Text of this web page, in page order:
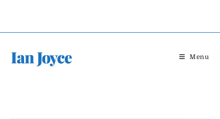
Ian Joyce Menu